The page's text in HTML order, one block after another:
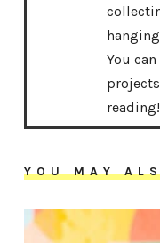
You
reading!
YOU MAY